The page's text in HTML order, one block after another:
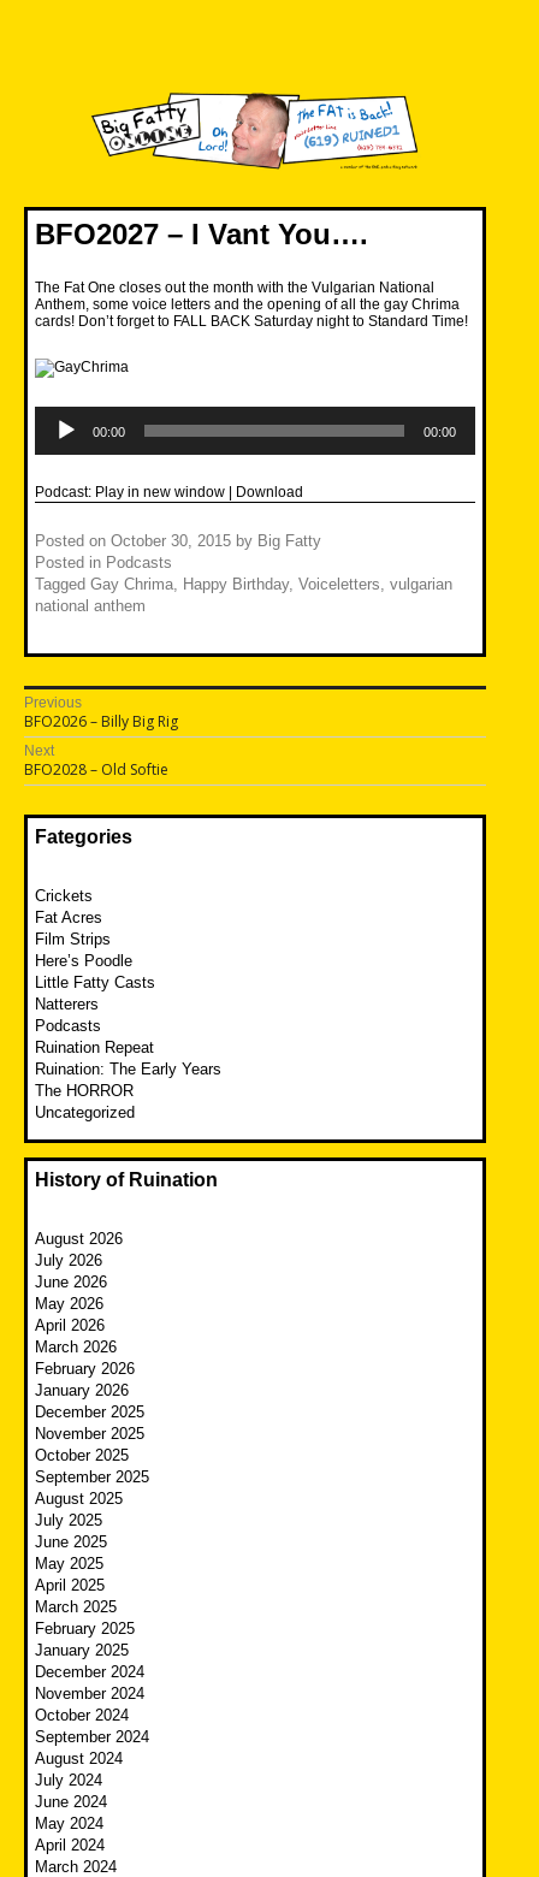
BFO2027 – I Vant You….
The Fat One closes out the month with the Vulgarian National
Anthem, some voice letters and the opening of all the gay Chrima
cards! Don’t forget to FALL BACK Saturday night to Standard Time!
Player
00:00 00:00
Podcast: Play in new window | Download
Posted on October 30, 2015 by Big Fatty
Posted in Podcasts
Tagged Gay Chrima Happy Birthday, Voiceletters vulgarian
national anthem
Post
navigation
Previous
Previous
post:
BFO2026 – Billy Big Rig
Next
Next
post:
BFO2028 – Old Softie
Fategories
Crickets
Fat Acres
Film Strips
Here’s Poodle
Little Fatty Casts
Natterers
Podcasts
Ruination Repeat
Ruination: The Early Years
The HORROR
Uncategorized
History of Ruination
August 2026
July 2026
June 2026
May 2026
April 2026
March 2026
February 2026
January 2026
December 2025
November 2025
October 2025
September 2025
August 2025
July 2025
June 2025
May 2025
April 2025
March 2025
February 2025
January 2025
December 2024
November 2024
October 2024
September 2024
August 2024
July 2024
June 2024
May 2024
April 2024
March 2024